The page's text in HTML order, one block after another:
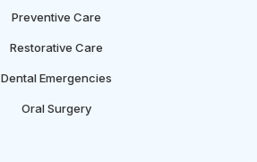
Preventive Care
Restorative Care
Dental Emergencies
Oral Surgery